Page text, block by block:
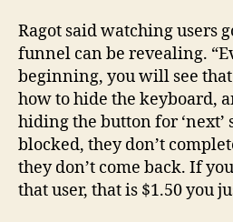
Ragot said watching users
funnel can be revealing.
beginning, you will see
how to hide the keyboard,
hiding the button for ‘next’
blocked, they don’t
they don’t come back. If
that user, that is $1.50 you